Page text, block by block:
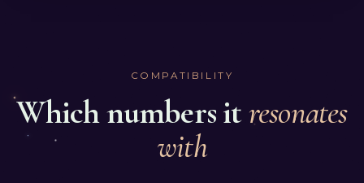
COMPATIBILITY
Which numbers it resonates
with